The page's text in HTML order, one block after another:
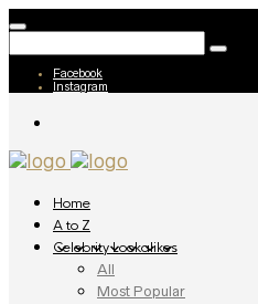
Facebook
Instagram
Home
A to Z
Celebrity Lookalikes
All
Most Popular